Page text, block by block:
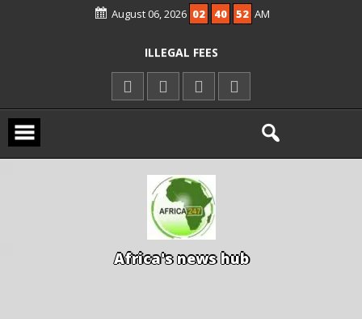
August 06, 2026 02 40 53 AM
KWARA REAFFIRMS FREE COMMON
AGBESE SEEKS SUSPENSION OF
PROPOSED NYSC REFORMS
15 DIE IN LONE TRAILER CRASH IN
KWARA
Africa's news hub